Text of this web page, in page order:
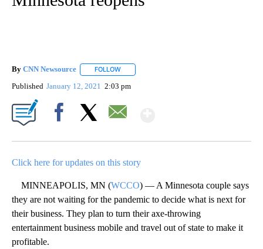
By CNN Newsource FOLLOW
Published January 12, 2021 2:03 pm
Click here for updates on this story
MINNEAPOLIS, MN (WCCO) — A Minnesota couple says
they are not waiting for the pandemic to decide what is next for
their business. They plan to turn their axe-throwing
entertainment business mobile and travel out of state to make it
profitable.